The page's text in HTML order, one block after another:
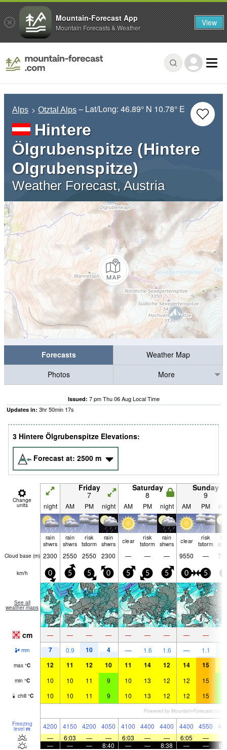
Alps Otztal Alps – Lat/Long:46.89° N 10.78° E
Hintere
Ölgrubenspitze (Hintere
Olgrubenspitze)
Weather Forecast, Austria
Forecasts
Weather Map
Photos
More
Issued: 7 pm Thu 06 Aug Local Time
Updates in: 3hr50min 16s
3 Hintere Ölgrubenspitze Elevations:
Forecast at: 2500 m
Change
units
Friday
7
Saturday
8
Sunday
9
night AM PM night AM PM night AM PM
rain
shwrs
rain
shwrs
risk
tstorm
rain
shwrs
clear
risk
tstorm
rain
shwrs
clear
risk
tstorm
Cloud base (m) 2300 2550 2550 2300 — — — 9550 —
km/h 0 5 5 0 5 5 5 0 5
See all
weather maps
cm — — — — — — — — —
mm 7 0.9 10 4 — 1.6 1.6 — 1.1
max °C 12 11 12 10 11 14 12 14 15
min °C 10 10 11 9 10 13 12 12 15
chill °C 10 10 11 9 10 13 12 12 15
Freezing
level m 4200 4150 4200 4050 4100 4400 4400 4400 4550
—
6:03 — — 6:03 — — 6:05 —
—
— — 8:40 — — 8:38 — —
Mountain-Forecast App
Mountain Forecasts & Weather View